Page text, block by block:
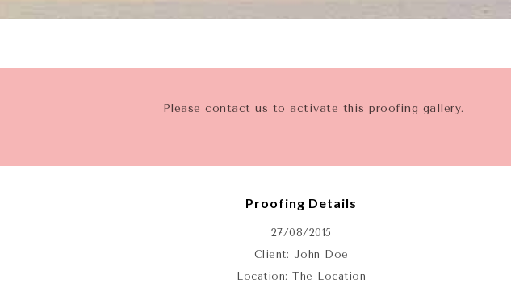
Please contact us to activate this proofing gallery.
Proofing Details
27/08/2015
Client: John Doe
Location: The Location